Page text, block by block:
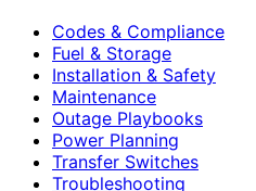
Codes & Compliance
Fuel & Storage
Installation & Safety
Maintenance
Outage Playbooks
Power Planning
Transfer Switches
Troubleshooting